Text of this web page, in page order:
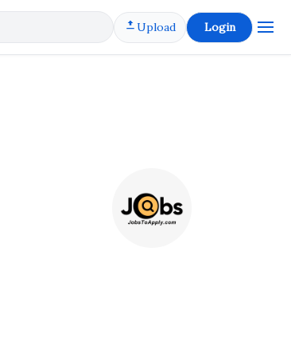
Upload Login